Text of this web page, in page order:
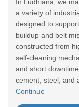
a variety of
designed to
buildup and belt
constructed from
self-cleaning
and short
cement, steel, and
Continue